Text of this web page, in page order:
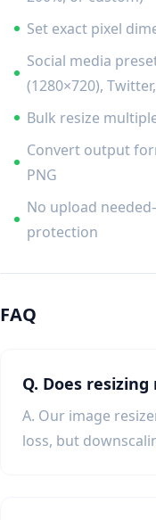
Set exact pixel
Social media
(1280×720),
Bulk resize
Convert output
PNG
No upload
protection
FAQ
Q. Does
A. Our image
loss, but